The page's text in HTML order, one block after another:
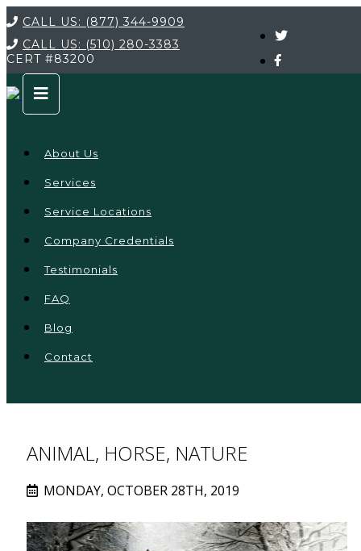
CALL US: (877) 344-9909
CALL US: (510) 280-3383
CERT #83200
About Us
Services
Service Locations
Company Credentials
Testimonials
FAQ
Blog
Contact
ANIMAL, HORSE, NATURE
MONDAY, OCTOBER 28TH, 2019